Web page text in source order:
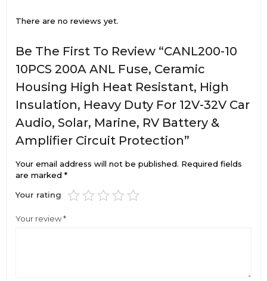
There are no reviews yet.
Be The First To Review “CANL200-10
10PCS 200A ANL Fuse, Ceramic
Housing High Heat Resistant, High
Insulation, Heavy Duty For 12V-32V Car
Audio, Solar, Marine, RV Battery &
Amplifier Circuit Protection”
Your email address will not be published. Required fields
are marked *
Your rating
Your review*